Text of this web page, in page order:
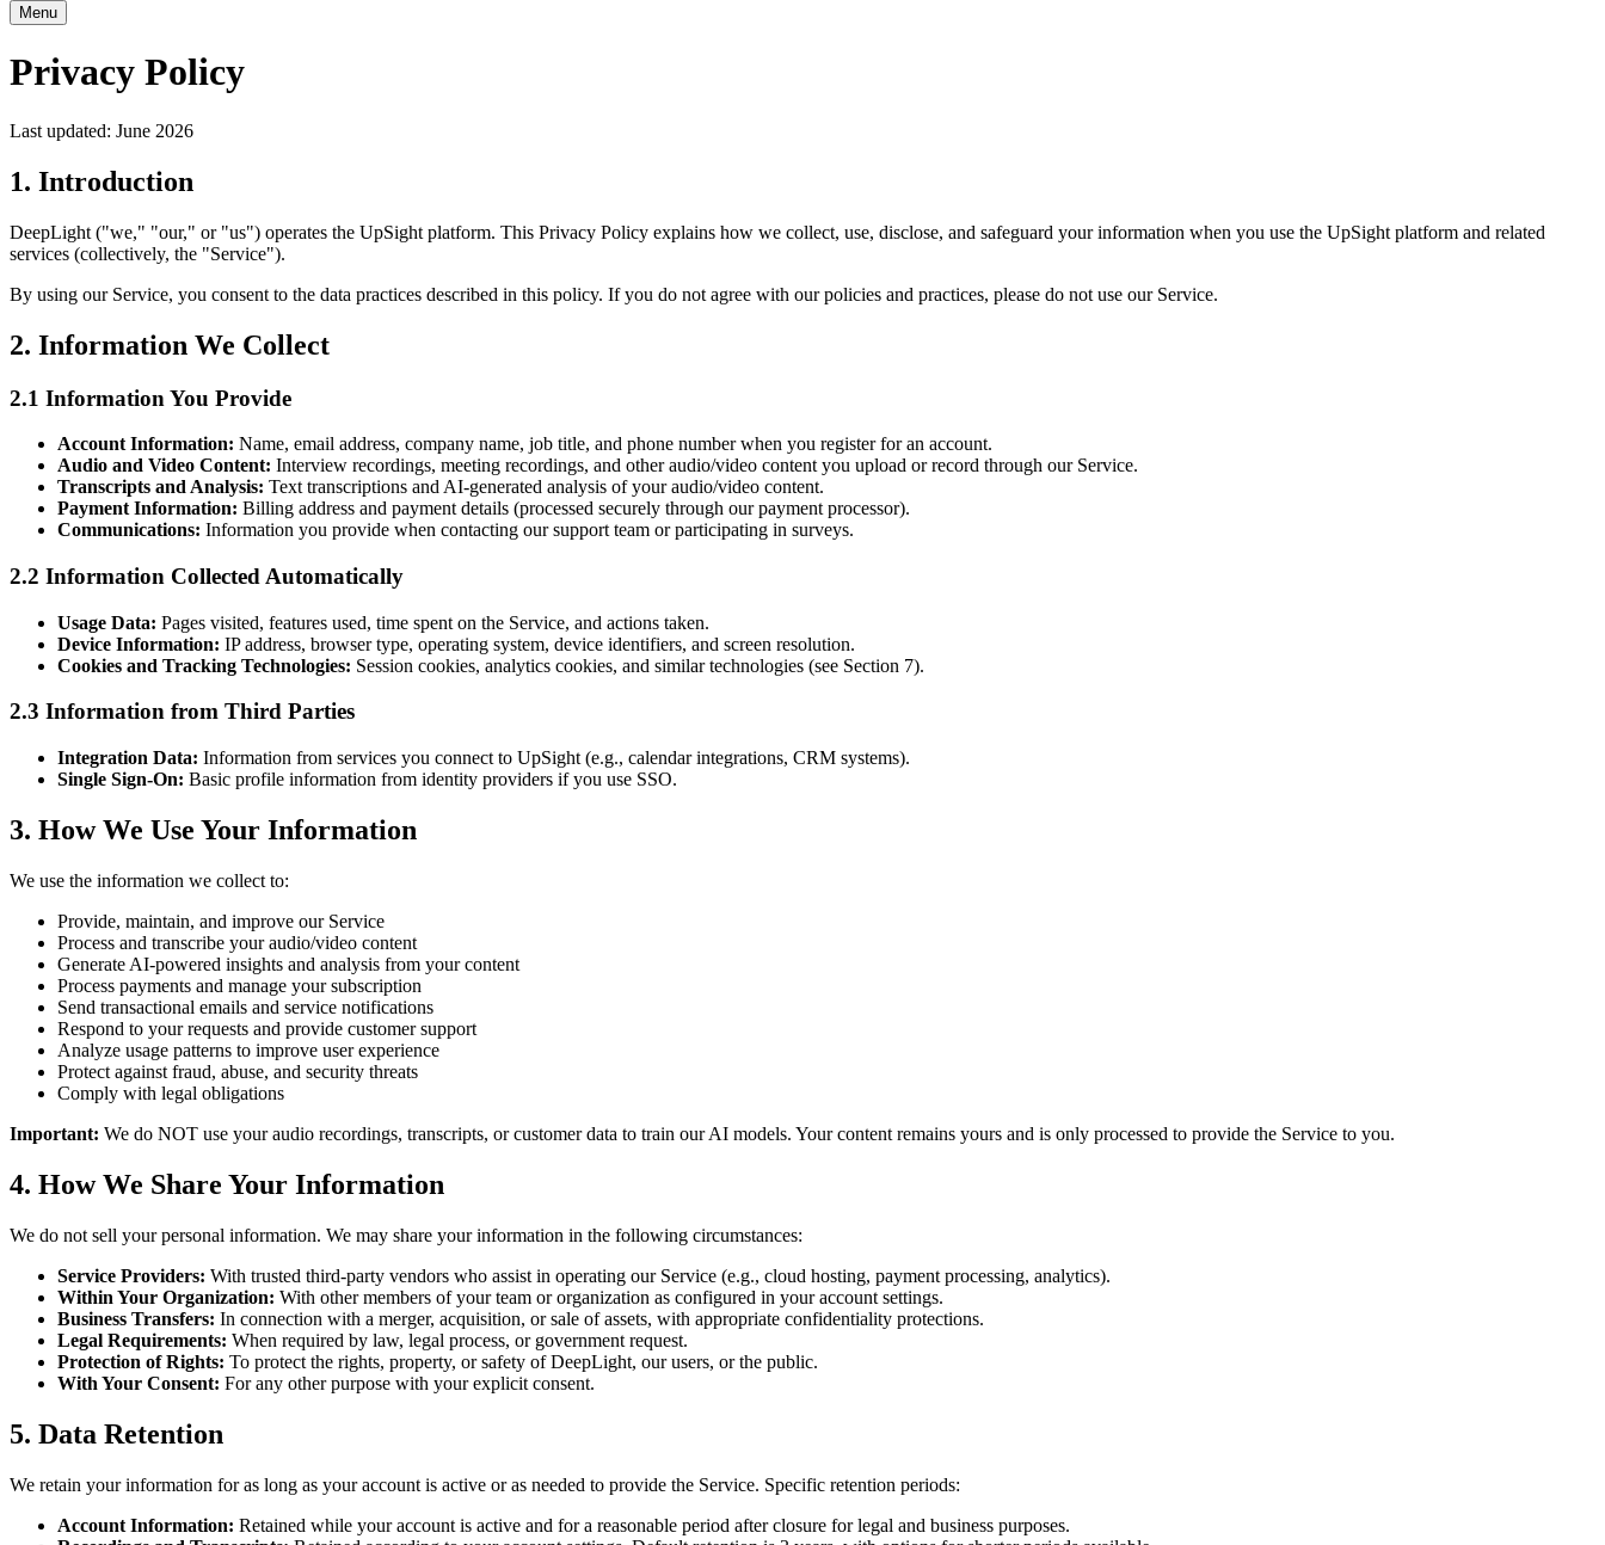
Menu
Privacy Policy
Last updated: June 2026
1. Introduction
DeepLight ("we," "our," or "us") operates the UpSight platform. This Privacy Policy explains how we collect, use, disclose, and safeguard your information when you use the UpSight platform and related
services (collectively, the "Service").
By using our Service, you consent to the data practices described in this policy. If you do not agree with our policies and practices, please do not use our Service.
2. Information We Collect
2.1 Information You Provide
Account Information: Name, email address, company name, job title, and phone number when you register for an account.
Audio and Video Content: Interview recordings, meeting recordings, and other audio/video content you upload or record through our Service.
Transcripts and Analysis: Text transcriptions and AI-generated analysis of your audio/video content.
Payment Information: Billing address and payment details (processed securely through our payment processor).
Communications: Information you provide when contacting our support team or participating in surveys.
2.2 Information Collected Automatically
Usage Data: Pages visited, features used, time spent on the Service, and actions taken.
Device Information: IP address, browser type, operating system, device identifiers, and screen resolution.
Cookies and Tracking Technologies: Session cookies, analytics cookies, and similar technologies (see Section 7).
2.3 Information from Third Parties
Integration Data: Information from services you connect to UpSight (e.g., calendar integrations, CRM systems).
Single Sign-On: Basic profile information from identity providers if you use SSO.
3. How We Use Your Information
We use the information we collect to:
Provide, maintain, and improve our Service
Process and transcribe your audio/video content
Generate AI-powered insights and analysis from your content
Process payments and manage your subscription
Send transactional emails and service notifications
Respond to your requests and provide customer support
Analyze usage patterns to improve user experience
Protect against fraud, abuse, and security threats
Comply with legal obligations
Important: We do NOT use your audio recordings, transcripts, or customer data to train our AI models. Your content remains yours and is only processed to provide the Service to you.
4. How We Share Your Information
We do not sell your personal information. We may share your information in the following circumstances:
Service Providers: With trusted third-party vendors who assist in operating our Service (e.g., cloud hosting, payment processing, analytics).
Within Your Organization: With other members of your team or organization as configured in your account settings.
Business Transfers: In connection with a merger, acquisition, or sale of assets, with appropriate confidentiality protections.
Legal Requirements: When required by law, legal process, or government request.
Protection of Rights: To protect the rights, property, or safety of DeepLight, our users, or the public.
With Your Consent: For any other purpose with your explicit consent.
5. Data Retention
We retain your information for as long as your account is active or as needed to provide the Service. Specific retention periods:
Account Information: Retained while your account is active and for a reasonable period after closure for legal and business purposes.